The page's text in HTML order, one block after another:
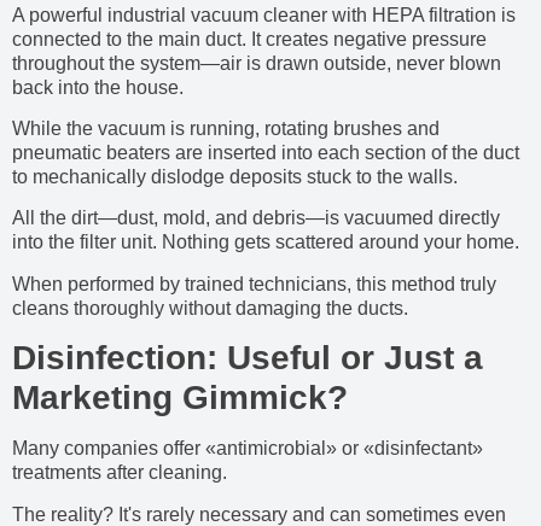
A powerful industrial vacuum cleaner with HEPA filtration is
connected to the main duct. It creates negative pressure
throughout the system—air is drawn outside, never blown
back into the house.
While the vacuum is running, rotating brushes and
pneumatic beaters are inserted into each section of the duct
to mechanically dislodge deposits stuck to the walls.
All the dirt—dust, mold, and debris—is vacuumed directly
into the filter unit. Nothing gets scattered around your home.
When performed by trained technicians, this method truly
cleans thoroughly without damaging the ducts.
Disinfection: Useful or Just a
Marketing Gimmick?
Many companies offer «antimicrobial» or «disinfectant»
treatments after cleaning.
The reality? It's rarely necessary and can sometimes even